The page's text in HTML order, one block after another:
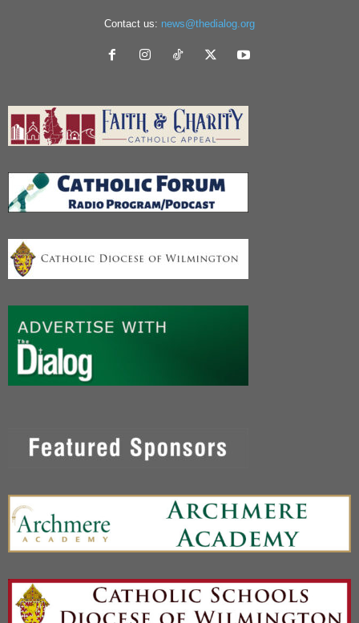
Contact us: news@thedialog.org